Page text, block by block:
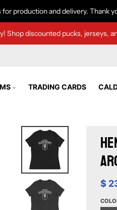
production and delivery. Thank
Shop discounted pucks, jerseys,
TRADING CARDS
$